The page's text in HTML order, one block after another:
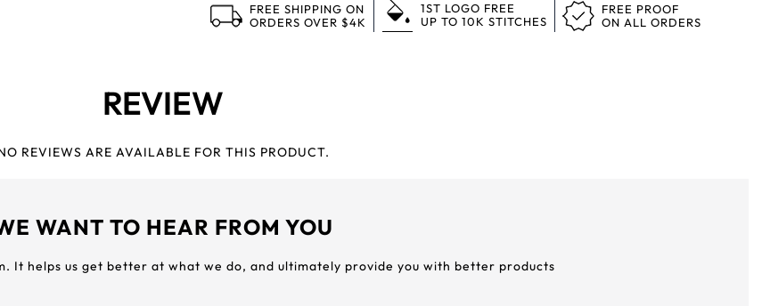
FREE SHIPPING ON
ORDERS OVER $4K
1ST LOGO FREE
UP TO 10K STITCHES
FREE PROOF
ON ALL ORDERS
REVIEW
REVIEWS ARE AVAILABLE FOR THIS PRODUCT.
WANT TO HEAR FROM YOU
It helps us get better at what we do, and ultimately provide you with better products